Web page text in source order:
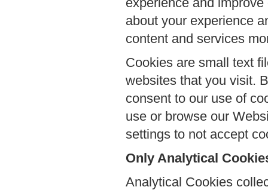
about your experience
content and services
Cookies are small text
websites that you visit.
consent to our use of
use or browse our
settings to not accept
Only Analytical
Analytical Cookies